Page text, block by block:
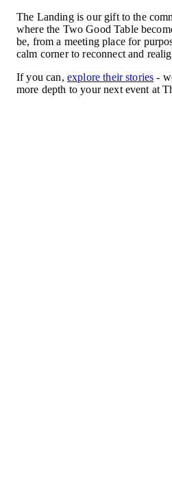
The Landing is our gift to the
where the Two Good Table
be, from a meeting place for
calm corner to reconnect and
If you can, explore their stories -
more depth to your next event at